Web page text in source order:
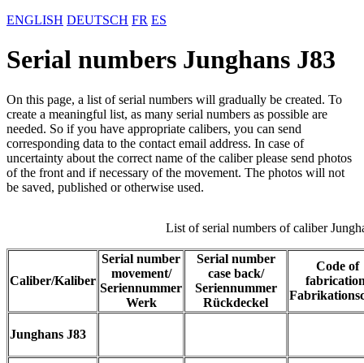
ENGLISH DEUTSCH FR ES
Serial numbers Junghans J83
On this page, a list of serial numbers will gradually be created. To
create a meaningful list, as many serial numbers as possible are
needed. So if you have appropriate calibers, you can send
corresponding data to the contact email address. In case of
uncertainty about the correct name of the caliber please send photos
of the front and if necessary of the movement. The photos will not
be saved, published or otherwise used.
List of serial numbers of caliber
Caliber/Kaliber
Serial number
movement/
Seriennummer
Werk
Serial number
case back/
Seriennummer
Rückdeckel
Code of
Junghans J83